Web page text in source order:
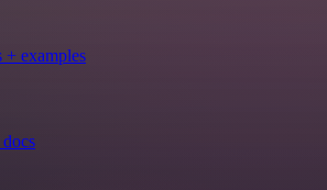
+ examples